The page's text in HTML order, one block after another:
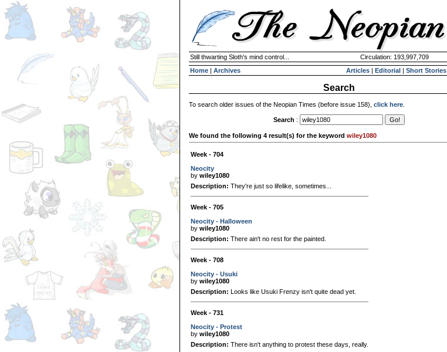
Still thwarting Sloth's mind control... Circulation: 193,997,709
Home | Archives Articles | Editorial | Short Stories
Search
To search older issues of the Neopian Times (before issue 158), click here
Search :
We found the following 4 result(s) for the keyword wiley1080
Week - 704
Neocity
by wiley1080
Description: They're just so lifelike, sometimes...
Week - 705
Neocity - Halloween
by wiley1080
Description: There ain't no rest for the painted.
Week - 708
Neocity - Usuki
by wiley1080
Description: Looks like Usuki Frenzy isn't quite dead yet.
Week - 731
Neocity - Protest
by wiley1080
Description: There isn't anything to protest these days, really.